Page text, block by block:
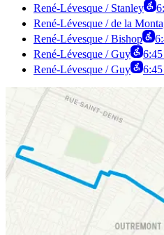
René-Lévesque / Stanley
René-Lévesque / de la
René-Lévesque / Bishop
René-Lévesque / Guy
René-Lévesque / Guy